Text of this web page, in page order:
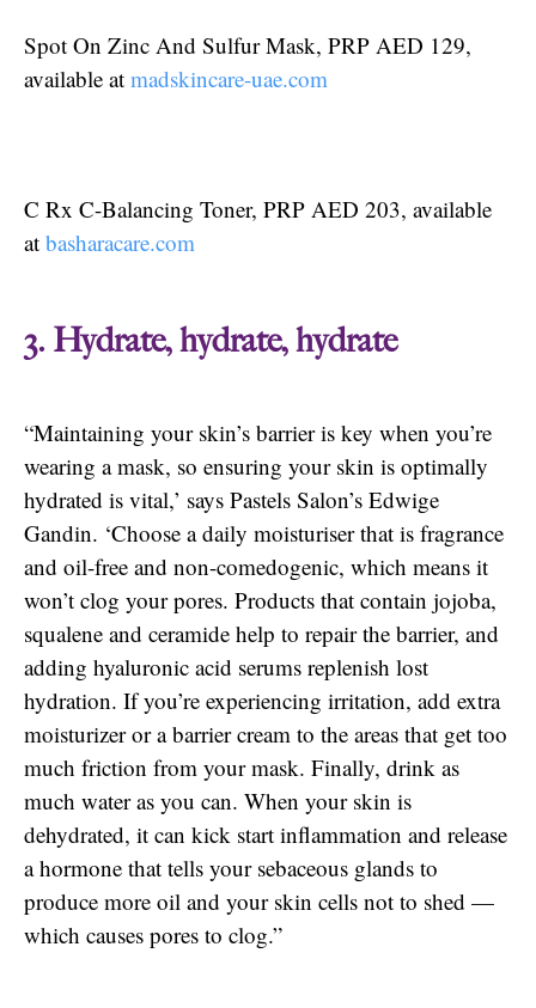
Spot On Zinc And Sulfur Mask, PRP AED 129,
available at madskincare-uae.com
C Rx C-Balancing Toner, PRP AED 203, available
at basharacare.com
3. Hydrate, hydrate, hydrate
“Maintaining your skin’s barrier is key when you’re
wearing a mask, so ensuring your skin is optimally
hydrated is vital,’ says Pastels Salon’s Edwige
Gandin. ‘Choose a daily moisturiser that is fragrance
and oil-free and non-comedogenic, which means it
won’t clog your pores. Products that contain jojoba,
squalene and ceramide help to repair the barrier, and
adding hyaluronic acid serums replenish lost
hydration. If you’re experiencing irritation, add extra
moisturizer or a barrier cream to the areas that get too
much friction from your mask. Finally, drink as
much water as you can. When your skin is
dehydrated, it can kick start inflammation and release
a hormone that tells your sebaceous glands to
produce more oil and your skin cells not to shed —
which causes pores to clog.”